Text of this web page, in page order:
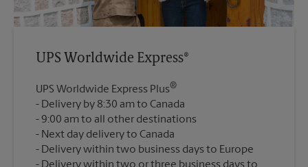
UPS Worldwide Express®
UPS Worldwide Express Plus®
Delivery by 8:30 am to Canada
9:00 am to all other destinations
Next day delivery to Canada
Delivery within two business days to Europe